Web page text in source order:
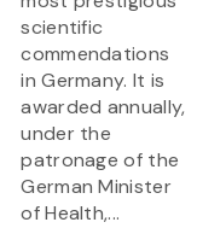
scientific
commendations
in Germany. It is
awarded annually,
under the
patronage of the
German Minister
of Health,...